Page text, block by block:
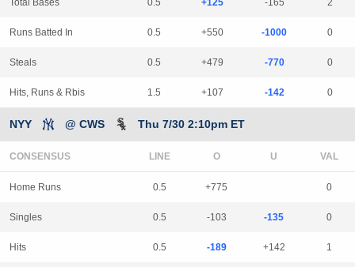
Total Bases 0.5 +125 -165 2
Runs Batted In 0.5 +550 -1000 0
Steals 0.5 +479 -770 0
Hits, Runs & Rbis 1.5 +107 -142 0
NYY @ CWS Thu 7/30 2:10pm ET
CONSENSUS LINE
Home Runs 0.5 +775 0
Singles 0.5 -103 -135 0
Hits 0.5 -189 +142 1